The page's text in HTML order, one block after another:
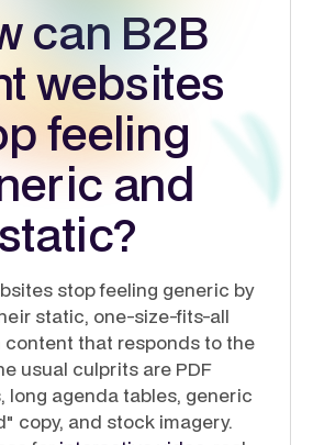
can B2B
websites
feeling
and
static?
stop feeling generic by
static, one-size-fits-all
content that responds to the
usual culprits are PDF
long agenda tables, generic
copy, and stock imagery.